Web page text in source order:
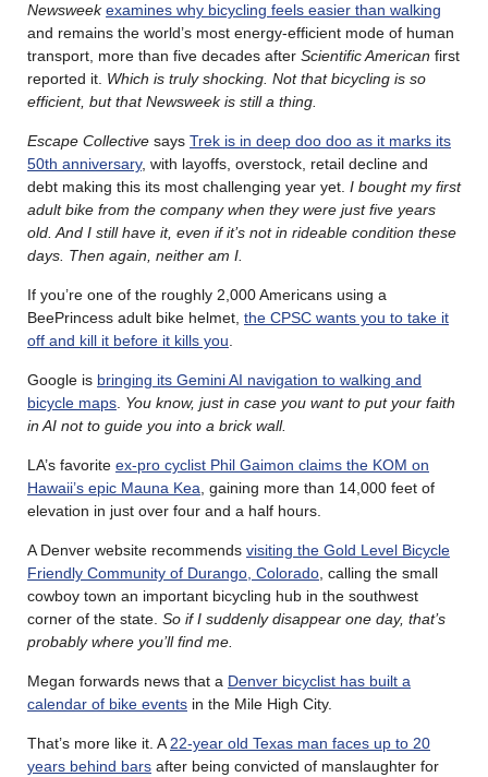
Newsweek examines why bicycling feels easier than walking
and remains the world’s most energy‑efficient mode of human
transport, more than five decades after Scientific American first
reported it. Which is truly shocking. Not that bicycling is so
efficient, but that Newsweek is still a thing.
Escape Collective says Trek is in deep doo doo as it marks its
50th anniversary, with layoffs, overstock, retail decline and
debt making this its most challenging year yet. I bought my first
adult bike from the company when they were just five years
old. And I still have it, even if it’s not in rideable condition these
days. Then again, neither am I.
If you’re one of the roughly 2,000 Americans using a
BeePrincess adult bike helmet, the CPSC wants you to take it
off and kill it before it kills you.
Google is bringing its Gemini AI navigation to walking and
bicycle maps. You know, just in case you want to put your faith
in AI not to guide you into a brick wall.
LA’s favorite ex-pro cyclist Phil Gaimon claims the KOM on
Hawaii’s epic Mauna Kea, gaining more than 14,000 feet of
elevation in just over four and a half hours.
A Denver website recommends visiting the Gold Level Bicycle
Friendly Community of Durango, Colorado, calling the small
cowboy town an important bicycling hub in the southwest
corner of the state. So if I suddenly disappear one day, that’s
probably where you’ll find me.
Megan forwards news that a Denver bicyclist has built a
calendar of bike events in the Mile High City.
That’s more like it. A22-year old Texas man faces up to 20
years behind bars after being convicted of manslaughter for